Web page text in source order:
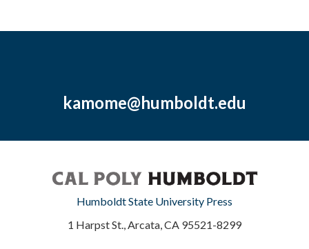
kamome@humboldt.edu
Humboldt State University Press
1 Harpst St., Arcata, CA 95521-8299